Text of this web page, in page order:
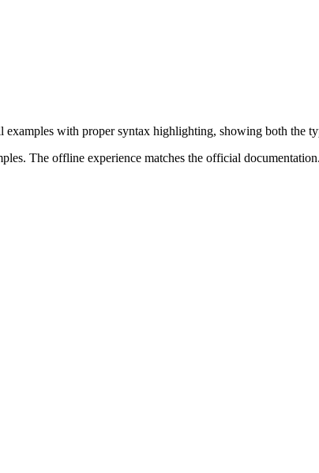
with proper syntax highlighting, showing both the
The offline experience matches the official documentation.